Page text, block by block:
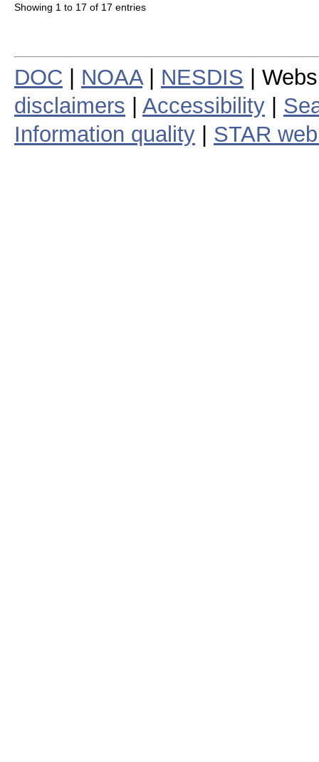
Showing 1 to 17 of 17 entries
DOC NOAA| NESDIS |
disclaimers
Accessibility
Information quality
STAR